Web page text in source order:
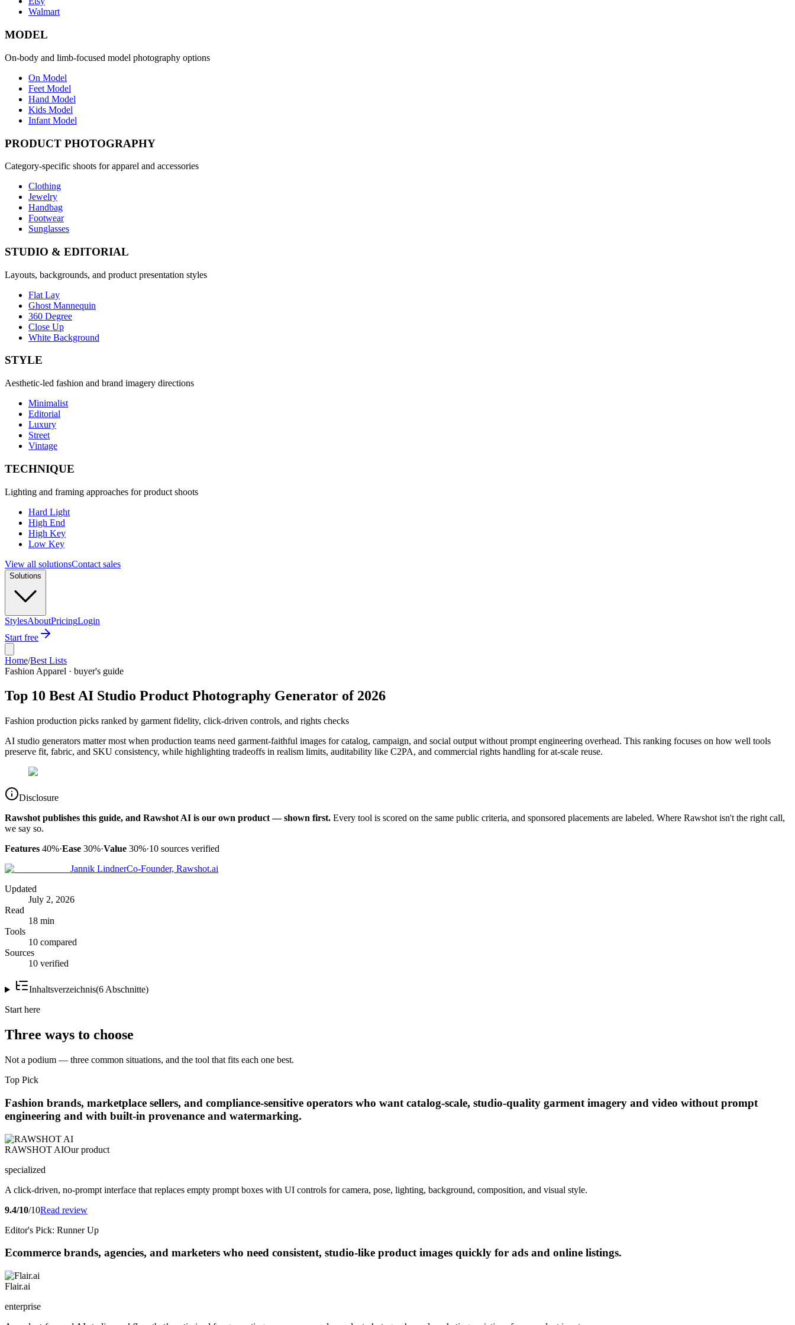
Walmart
MODEL
On-body and limb-focused model photography options
On Model
Feet Model
Hand Model
Kids Model
Infant Model
PRODUCT PHOTOGRAPHY
Category-specific shoots for apparel and accessories
Clothing
Jewelry
Handbag
Footwear
Sunglasses
STUDIO & EDITORIAL
Layouts, backgrounds, and product presentation styles
Flat Lay
Ghost Mannequin
360 Degree
Close Up
White Background
STYLE
Aesthetic-led fashion and brand imagery directions
Minimalist
Editorial
Luxury
Street
Vintage
TECHNIQUE
Lighting and framing approaches for product shoots
Hard Light
High End
High Key
Low Key
View all solutionsContact sales
Solutions
StylesAboutPricingLogin
Start free
Home/Best Lists
Fashion Apparel · buyer's guide
Top 10 Best AI Studio Product Photography Generator of 2026
Fashion production picks ranked by garment fidelity, click-driven controls, and rights checks
AI studio generators matter most when production teams need garment-faithful images for catalog, campaign, and social output without prompt engineering overhead. This ranking focuses on how well tools
preserve fit, fabric, and SKU consistency, while highlighting tradeoffs in realism limits, auditability like C2PA, and commercial rights handling for at-scale reuse.
Disclosure
Rawshot publishes this guide, and Rawshot AI is our own product — shown first. Every tool is scored on the same public criteria, and sponsored placements are labeled. Where Rawshot isn't the right call,
we say so.
Features 40%·Ease 30%·Value 30%·10 sources verified
Jannik LindnerCo-Founder, Rawshot.ai
Updated
July 2, 2026
Read
18 min
Tools
10 compared
Sources
10 verified
Inhaltsverzeichnis(6 Abschnitte)
Start here
Three ways to choose
Not a podium — three common situations, and the tool that fits each one best.
Top Pick
Fashion brands, marketplace sellers, and compliance-sensitive operators who want catalog-scale, studio-quality garment imagery and video without prompt
engineering and with built-in provenance and watermarking.
RAWSHOT AIOur product
specialized
A click-driven, no-prompt interface that replaces empty prompt boxes with UI controls for camera, pose, lighting, background, composition, and visual style.
9.4/10/10Read review
Editor's Pick: Runner Up
Ecommerce brands, agencies, and marketers who need consistent, studio-like product images quickly for ads and online listings.
Flair.ai
enterprise